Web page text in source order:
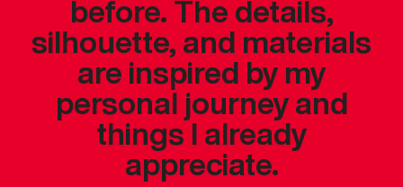
before. The details,
silhouette, and materials
are inspired by my
personal journey and
things I already
appreciate.